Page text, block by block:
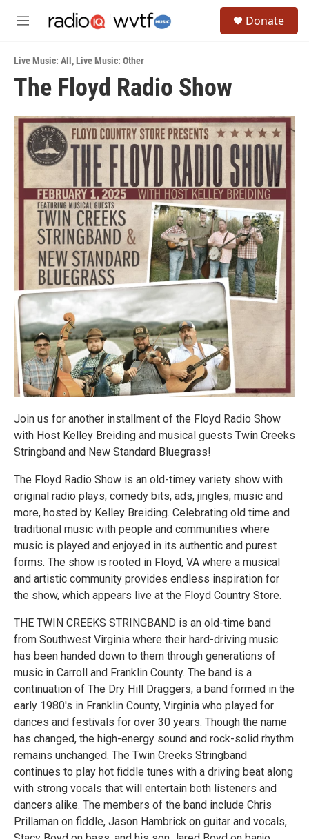
M
u
Donate
Live Music: All ,Live Music: Other
The Floyd Radio Show
Join us for another installment of the Floyd Radio Show
with Host Kelley Breiding and musical guests Twin Creeks
Stringband and New Standard Bluegrass!
The Floyd Radio Show is an old-timey variety show with
original radio plays, comedy bits, ads, jingles, music and
more, hosted by Kelley Breiding. Celebrating old time and
traditional music with people and communities where
music is played and enjoyed in its authentic and purest
forms. The show is rooted in Floyd, VA where a musical
and artistic community provides endless inspiration for
the show, which appears live at the Floyd Country Store.
THE TWIN CREEKS STRINGBAND is an old-time band
from Southwest Virginia where their hard-driving music
has been handed down to them through generations of
music in Carroll and Franklin County. The band is a
continuation of The Dry Hill Draggers, a band formed in the
early 1980's in Franklin County, Virginia who played for
dances and festivals for over 30 years. Though the name
has changed, the high-energy sound and rock-solid rhythm
remains unchanged. The Twin Creeks Stringband
continues to play hot fiddle tunes with a driving beat along
with strong vocals that will entertain both listeners and
dancers alike. The members of the band include Chris
Prillaman on fiddle, Jason Hambrick on guitar and vocals,